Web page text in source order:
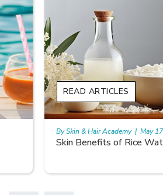
Skin Benefits of Rice Water
READ ARTICLES
By Skin & Hair Academy | May 17, 2024